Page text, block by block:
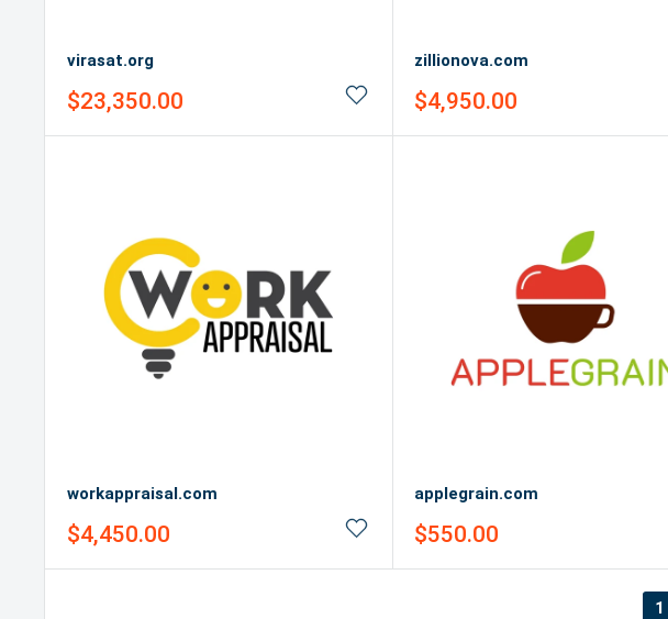
virasat.org
Sale
$23,350.00
zillionova.com
Sale
$4,950.00
workappraisal.com
Sale
$4,450.00
applegrain.com
Sale
$550.00
1